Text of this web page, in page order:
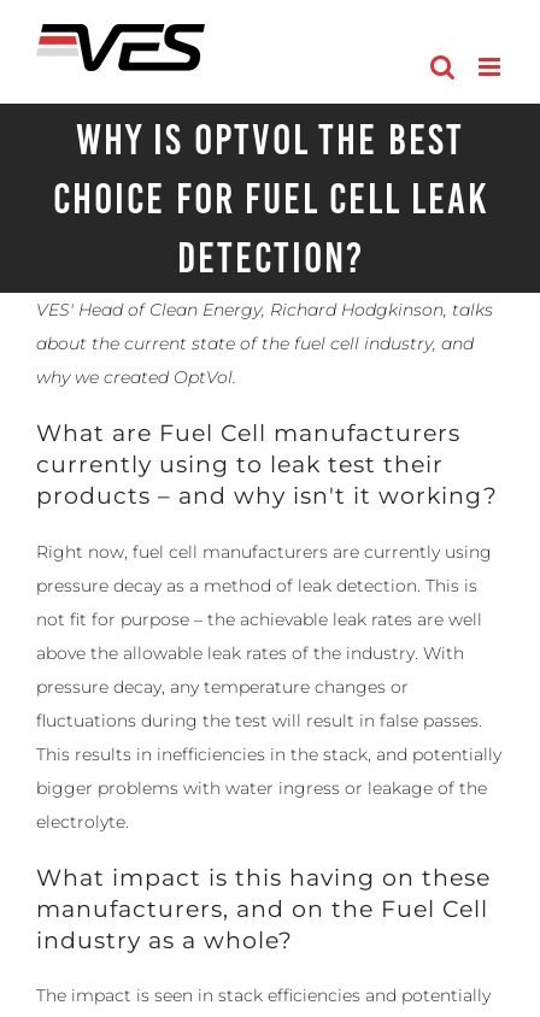
Why is OptVol the best
choice for Fuel Cell Leak
Detection?
VES' Head of Clean Energy, Richard Hodgkinson, talks
about the current state of the fuel cell industry, and
why we created OptVol.
What are Fuel Cell manufacturers
currently using to leak test their
products – and why isn't it working?
Right now, fuel cell manufacturers are currently using
pressure decay as a method of leak detection. This is
not fit for purpose – the achievable leak rates are well
above the allowable leak rates of the industry. With
pressure decay, any temperature changes or
fluctuations during the test will result in false passes.
This results in inefficiencies in the stack, and potentially
bigger problems with water ingress or leakage of the
electrolyte.
What impact is this having on these
manufacturers, and on the Fuel Cell
industry as a whole?
The impact is seen in stack efficiencies and potentially